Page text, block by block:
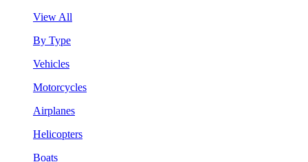
View All
By Type
Vehicles
Motorcycles
Airplanes
Helicopters
Boats